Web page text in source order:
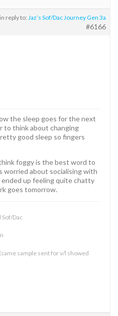
in reply to: Jaz’s Sof/Dac Journey Gen 3a
#6166
the sleep goes for the next
to think about changing
good sleep so fingers
foggy is the best word to
worried about socialising with
up feeling quite chatty
goes tomorrow.
Dac
sample sent for v/l showed